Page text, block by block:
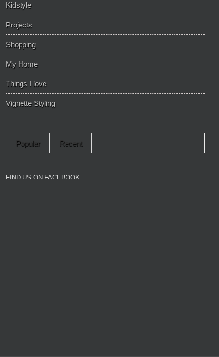
Kidstyle
Projects
Shopping
My Home
Things I love
Vignette Styling
Popular Recent
FIND US ON FACEBOOK